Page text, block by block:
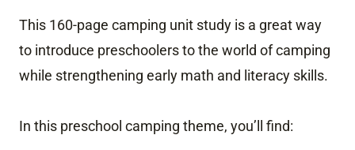
This 160-page camping unit study is a great way
to introduce preschoolers to the world of camping
while strengthening early math and literacy skills.
In this preschool camping theme, you’ll find: